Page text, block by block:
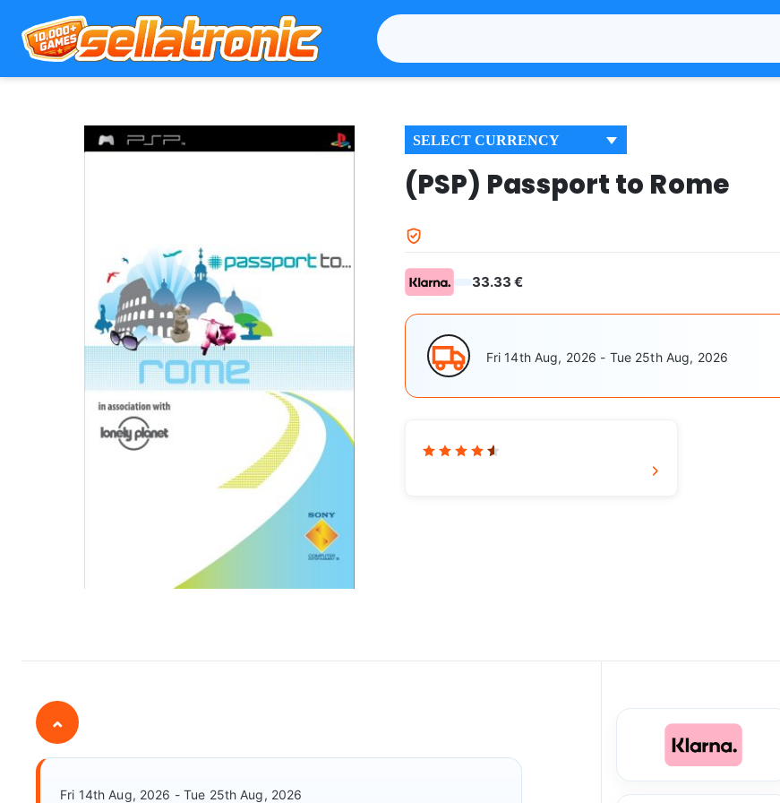
SELECT CURRENCY
(PSP) Passport to Rome
33.33 €
Fri 14th Aug, 2026 - Tue 25th Aug, 2026
⌄
Fri 14th Aug, 2026 - Tue 25th Aug, 2026